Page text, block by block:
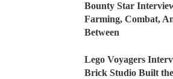
Bounty Star
Farming, Combat,
Between
Lego Voyagers
Brick Studio Built